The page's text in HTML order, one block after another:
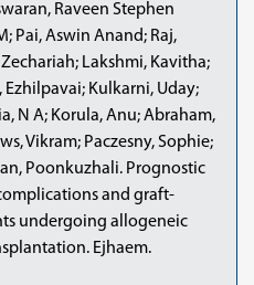
Raveen Stephen
Pai, Aswin Anand; Raj,
Lakshmi, Kavitha;
Kulkarni, Uday;
N A; Korula, Anu; Abraham,
Vikram; Paczesny, Sophie;
Poonkuzhali. Prognostic
and graft-
undergoing allogeneic
Ejhaem.